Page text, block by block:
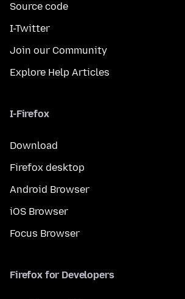
Source code
I-Twitter
Join our Community
Explore Help Articles
I-Firefox
Download
Firefox desktop
Android Browser
iOS Browser
Focus Browser
Firefox for Developers